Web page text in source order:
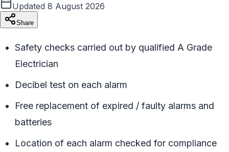
Updated 8 August 2026
Share
Safety checks carried out by qualified A Grade
Electrician
Decibel test on each alarm
Free replacement of expired / faulty alarms and
batteries
Location of each alarm checked for compliance